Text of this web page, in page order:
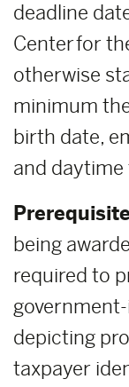
deadline
Center for
otherwise
minimum
birth date,
and
being
required to
depicting
taxpayer